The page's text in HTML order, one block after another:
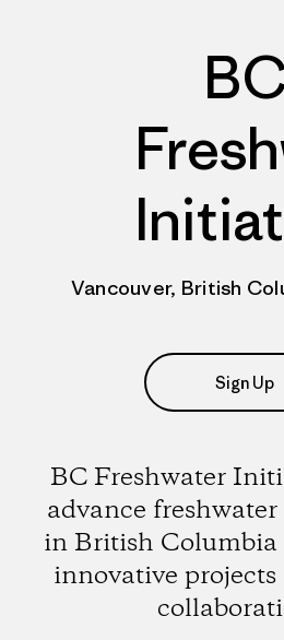
BC
Vancouver, British
Sign Up
BC Freshwater
advance
in British Columbia
innovative